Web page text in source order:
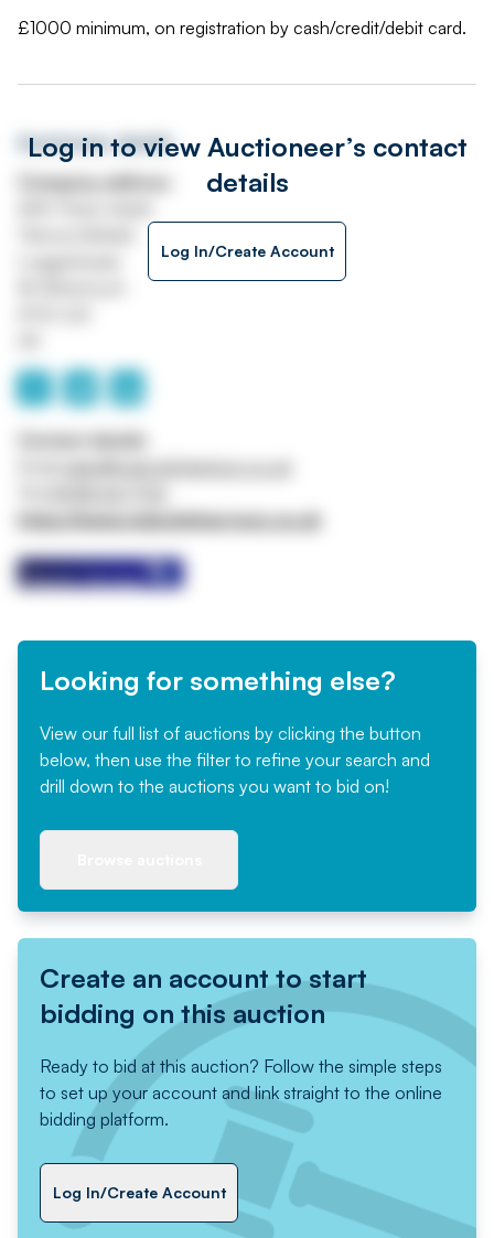
£1000 minimum, on registration by cash/credit/debit card.
Log in to view Auctioneer’s contact
details
Log In/Create Account
Auctioneer details
https://www.malcolmharrison.co.uk
Looking for something else?
View our full list of auctions by clicking the button
below, then use the filter to refine your search and
drill down to the auctions you want to bid on!
Create an account to start
bidding on this auction
Ready to bid at this auction? Follow the simple steps
to set up your account and link straight to the online
bidding platform.
Log In/Create Account